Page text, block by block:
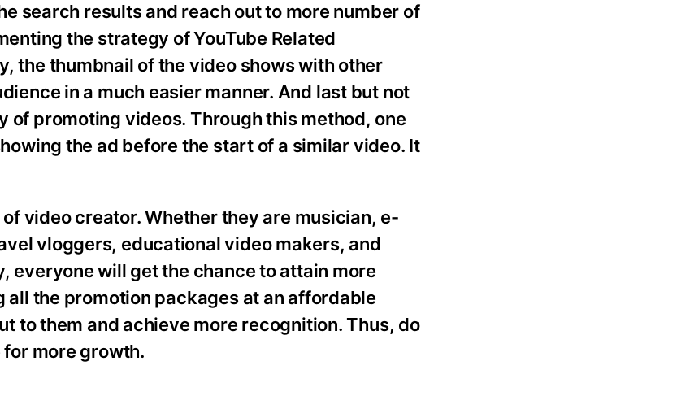
search results and reach out to more number of
the strategy of YouTube Related
the thumbnail of the video shows with other
in a much easier manner. And last but not
promoting videos. Through this method, one
the ad before the start of a similar video. It
video creator. Whether they are musician, e-
vloggers, educational video makers, and
everyone will get the chance to attain more
all the promotion packages at an affordable
to them and achieve more recognition. Thus, do
more growth.